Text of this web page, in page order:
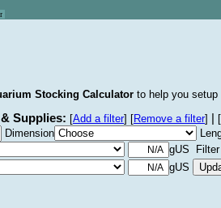
Stocking Calculator to help you
Supplies: [Add a filter] [Remove a filter]
[
Dimension
gUS Filter
gUS